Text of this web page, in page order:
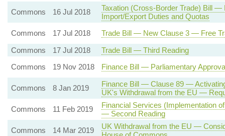
Commons
16 Jul 2018
Taxation (Cross-Border Trade) Bill
Import/Export Duties and Quotas
Commons
17 Jul 2018
Trade Bill — New Clause 3 — Free
Commons
17 Jul 2018
Trade Bill — Third Reading
Commons
19 Nov 2018 Finance Bill — Parliamentary
Commons 8 Jan 2019
Finance Bill — Clause 89 —
UK's Withdrawal from the EU —
Commons
11 Feb 2019
Financial Services (Implementation
— Second Reading
Commons
14 Mar 2019
UK Withdrawal from the EU —